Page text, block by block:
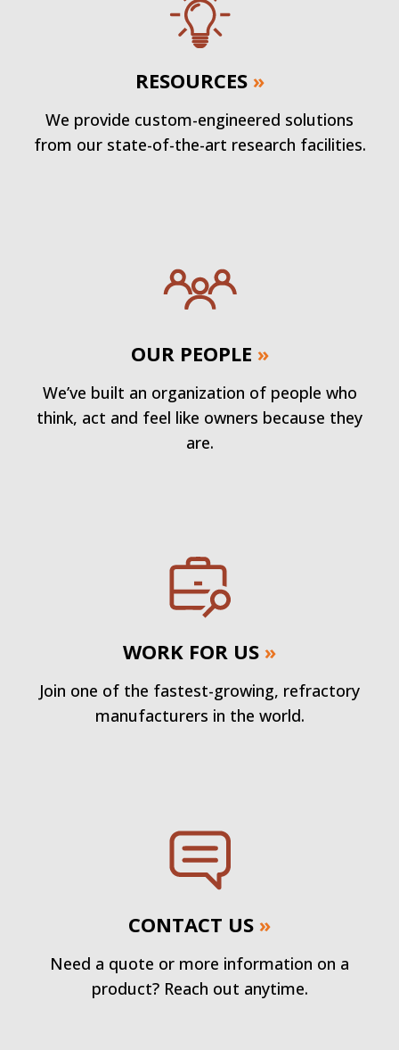
RESOURCES »
We provide custom-engineered solutions
from our state-of-the-art research facilities.
OUR PEOPLE »
We’ve built an organization of people who
think, act and feel like owners because they
are.
WORK FOR US »
Join one of the fastest-growing, refractory
manufacturers in the world.
CONTACT US »
Need a quote or more information on a
product? Reach out anytime.